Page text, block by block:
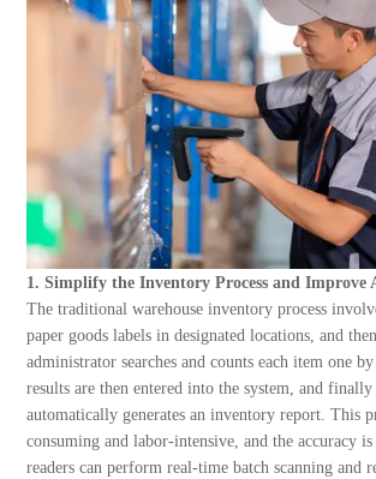
1. Simplify the Inventory Process and Improve
The traditional warehouse inventory process
paper goods labels in designated locations, and
administrator searches and counts each item one
results are then entered into the system, and finally
automatically generates an inventory report. This
consuming and labor-intensive, and the accuracy
readers can perform real-time batch scanning and